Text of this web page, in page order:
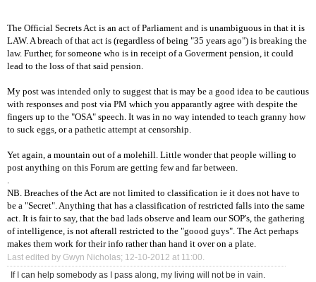
The Official Secrets Act is an act of Parliament and is unambiguous in that it is
LAW. A breach of that act is (regardless of being "35 years ago") is breaking the
law. Further, for someone who is in receipt of a Goverment pension, it could
lead to the loss of that said pension.
My post was intended only to suggest that is may be a good idea to be cautious
with responses and post via PM which you apparantly agree with despite the
fingers up to the "OSA" speech. It was in no way intended to teach granny how
to suck eggs, or a pathetic attempt at censorship.
Yet again, a mountain out of a molehill. Little wonder that people willing to
post anything on this Forum are getting few and far between.
.
NB. Breaches of the Act are not limited to classification ie it does not have to
be a "Secret". Anything that has a classification of restricted falls into the same
act. It is fair to say, that the bad lads observe and learn our SOP's, the gathering
of intelligence, is not afterall restricted to the "goood guys". The Act perhaps
makes them work for their info rather than hand it over on a plate.
Last edited by Gwyn Nicholas; 12-10-2012 at 11:00
If I can help somebody as I pass along, my living will not be in vain.